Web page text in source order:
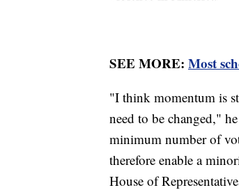
SEE MORE: Most
"I think momentum is
need to be changed,"
minimum number of
therefore enable a
House of